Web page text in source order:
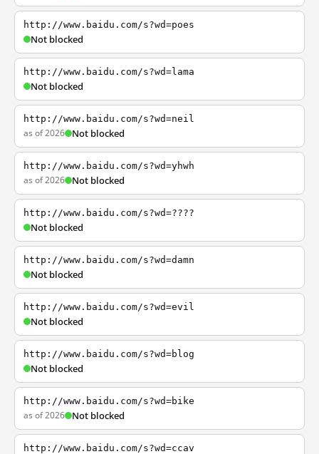
http://www.baidu.com/s?wd=poes
Not blocked
http://www.baidu.com/s?wd=lama
Not blocked
http://www.baidu.com/s?wd=neil
as of 2026 Not blocked
http://www.baidu.com/s?wd=yhwh
as of 2026 Not blocked
http://www.baidu.com/s?wd=????
Not blocked
http://www.baidu.com/s?wd=damn
Not blocked
http://www.baidu.com/s?wd=evil
Not blocked
http://www.baidu.com/s?wd=blog
Not blocked
http://www.baidu.com/s?wd=bike
as of 2026 Not blocked
http://www.baidu.com/s?wd=ccav